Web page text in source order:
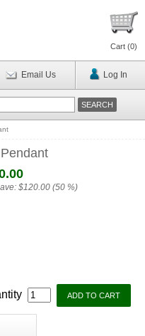
Cart (0)
Email Us Log In
$120.00 (50 %)